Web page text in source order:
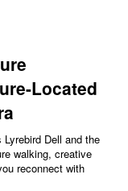
Located
Dell and the
walking, creative
reconnect with